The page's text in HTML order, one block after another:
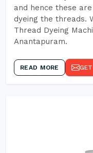
and hence these
dyeing the threads.
Thread Dyeing
Anantapuram.
READ MORE